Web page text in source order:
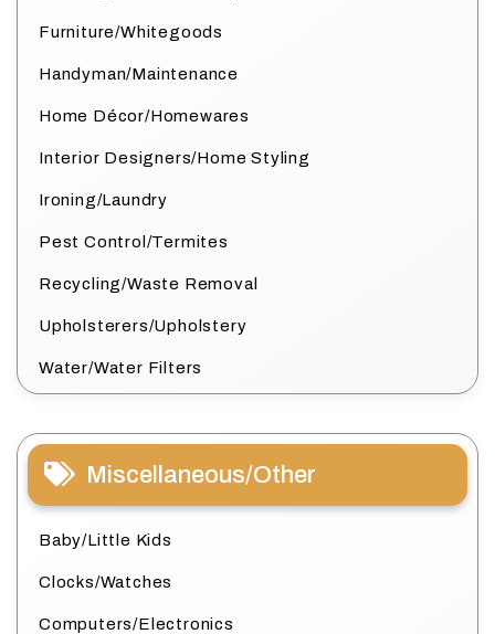
Furniture/Whitegoods
Handyman/Maintenance
Home Décor/Homewares
Interior Designers/Home Styling
Ironing/Laundry
Pest Control/Termites
Recycling/Waste Removal
Upholsterers/Upholstery
Water/Water Filters
Miscellaneous/Other
Baby/Little Kids
Clocks/Watches
Computers/Electronics